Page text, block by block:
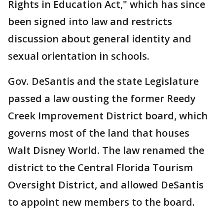
Rights in Education Act," which has since
been signed into law and restricts
discussion about general identity and
sexual orientation in schools.
Gov. DeSantis and the state Legislature
passed a law ousting the former Reedy
Creek Improvement District board, which
governs most of the land that houses
Walt Disney World. The law renamed the
district to the Central Florida Tourism
Oversight District, and allowed DeSantis
to appoint new members to the board.